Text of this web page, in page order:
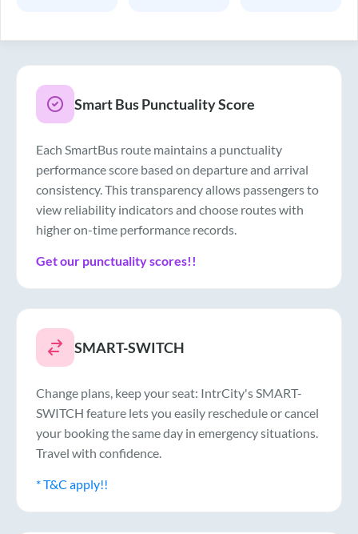
Smart Bus Punctuality Score
Each SmartBus route maintains a punctuality
performance score based on departure and arrival
consistency. This transparency allows passengers to
view reliability indicators and choose routes with
higher on-time performance records.
Get our punctuality scores!!
SMART-SWITCH
Change plans, keep your seat: IntrCity's SMART-
SWITCH feature lets you easily reschedule or cancel
your booking the same day in emergency situations.
Travel with confidence.
* T&C apply!!